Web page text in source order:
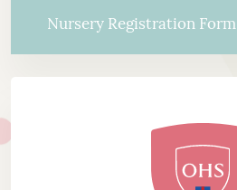
Nursery Registration Form